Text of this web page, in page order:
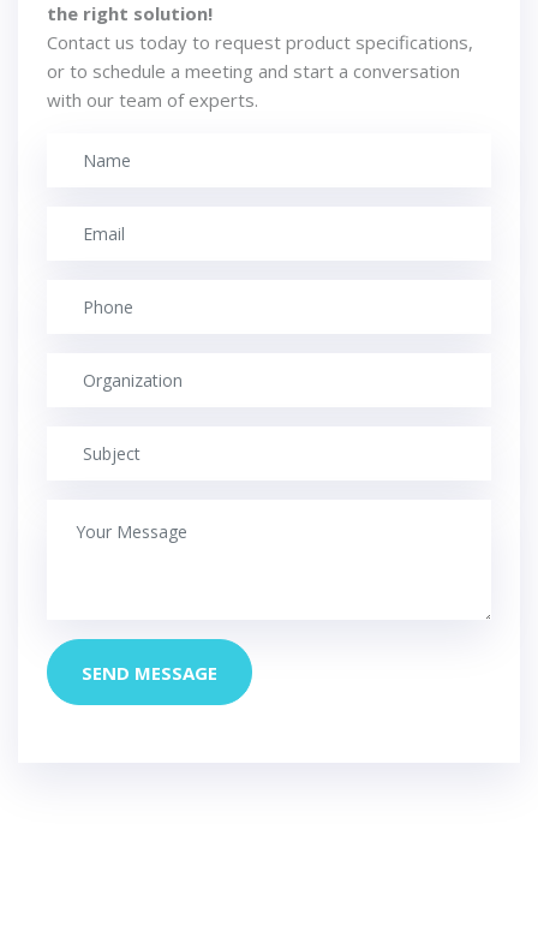
the right solution!
Contact us today to request product specifications,
or to schedule a meeting and start a conversation
with our team of experts.
SEND MESSAGE